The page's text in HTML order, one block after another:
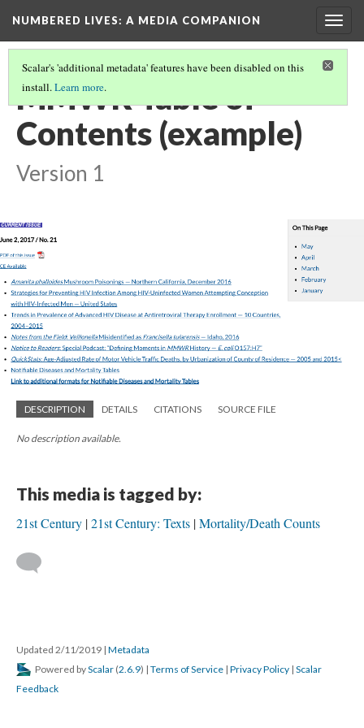
NUMBERED LIVES: A MEDIA COMPANION
Scalar's 'additional metadata' features have been disabled on this
install.Learn more.
MMWR Table of
Contents (example)
Version 1
DESCRIPTION DETAILS CITATIONS SOURCE FILE
No description available.
This media is tagged by:
21st Century 21st Century: Texts Mortality/Death Counts
Updated 2/11/2019 | Metadata
Powered byScalar (2.6.9) | Terms of Service | Privacy Policy | Scalar
Feedback